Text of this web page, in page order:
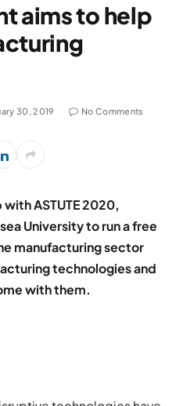
aims to help
30, 2019 No Comments
ASTUTE 2020,
University to run a free
manufacturing sector
technologies and
with them.